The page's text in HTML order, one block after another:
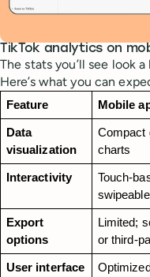
TikTok analytics on
The stats you’ll see look
Here’s what you can
Feature Mobile
Data
visualization
Compact
charts
Interactivity
Touch-
Export
options
Limited;
or third-
User interface